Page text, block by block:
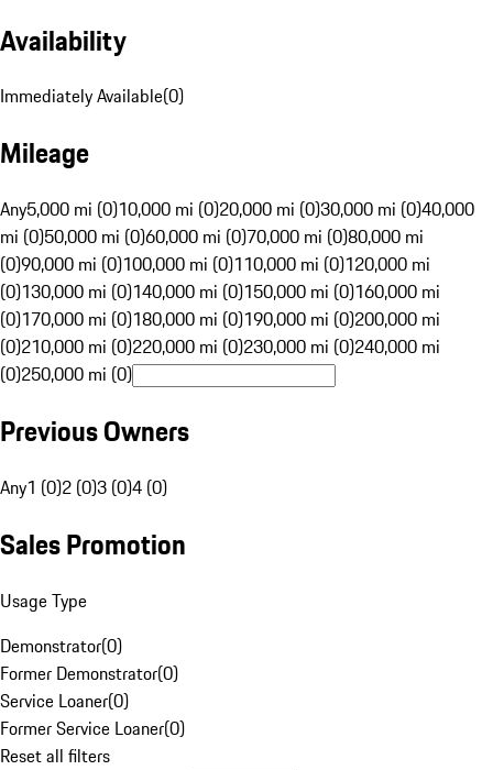
Availability
Immediately Available(0)
Mileage
Any5,000 mi (0)10,000 mi (0)20,000 mi (0)30,000 mi (0)40,000
mi (0)50,000 mi (0)60,000 mi (0)70,000 mi (0)80,000 mi
(0)90,000 mi (0)100,000 mi (0)110,000 mi (0)120,000 mi
(0)130,000 mi (0)140,000 mi (0)150,000 mi (0)160,000 mi
(0)170,000 mi (0)180,000 mi (0)190,000 mi (0)200,000 mi
(0)210,000 mi (0)220,000 mi (0)230,000 mi (0)240,000 mi
(0)250,000 mi (0)
Previous Owners
Any1 (0)2 (0)3 (0)4 (0)
Sales Promotion
Usage Type
Demonstrator(0)
Former Demonstrator(0)
Service Loaner(0)
Former Service Loaner(0)
Reset all filters